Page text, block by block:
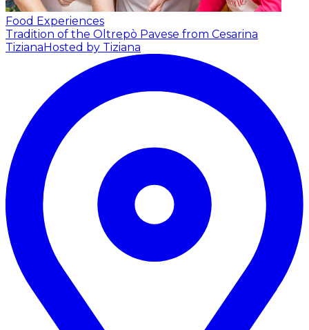
Food Experiences
Tradition of the Oltrepò Pavese from Cesarina
TizianaHosted by Tiziana